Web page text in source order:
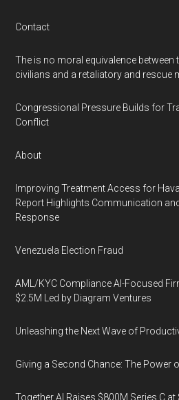
Contact
The is no moral equivalence
civilians and a retaliatory and rescue
Congressional Pressure Builds for
Conflict
About
Improving Treatment Access for
Report Highlights Communication
Response
Venezuela Election Fraud
AML/KYC Compliance AI-Focused
$2.5M Led by Diagram Ventures
Unleashing the Next Wave of
Giving a Second Chance: The Power
Together AI Raises $800M Series C